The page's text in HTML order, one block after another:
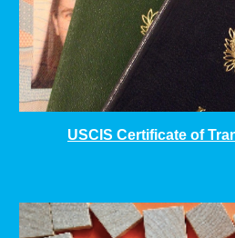
USCIS Certificate of